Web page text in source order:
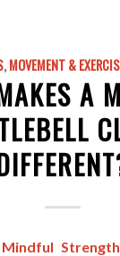
,MOVEMENT &
A